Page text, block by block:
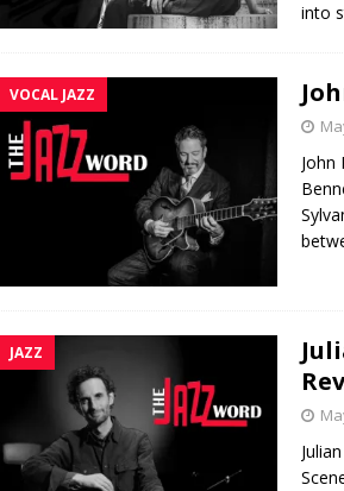
into
VOCAL JAZZ
John
JAZZ